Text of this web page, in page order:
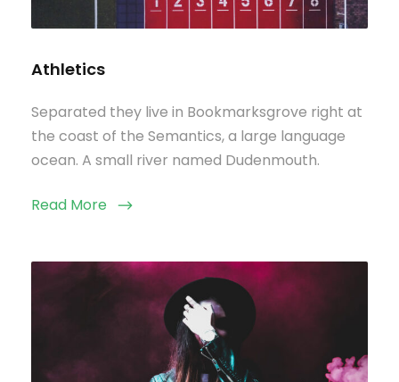
Athletics
Separated they live in Bookmarksgrove right at
the coast of the Semantics, a large language
ocean. A small river named Dudenmouth.
Read More